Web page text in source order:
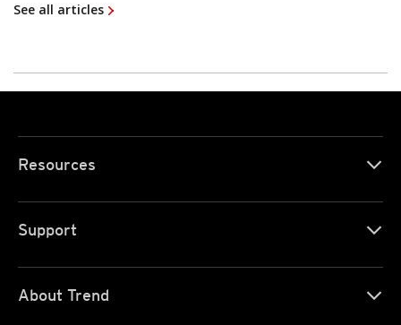
See all articles
Resources
Support
About Trend